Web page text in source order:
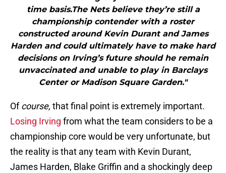
time basis.The Nets believe they’re still a
championship contender with a roster
constructed around Kevin Durant and James
Harden and could ultimately have to make hard
decisions on Irving’s future should he remain
unvaccinated and unable to play in Barclays
Center or Madison Square Garden."
Ofcourse, that final point is extremely important.
Losing Irving from what the team considers to be a
championship core would be very unfortunate, but
the reality is that any team with Kevin Durant,
James Harden, Blake Griffin and a shockingly deep